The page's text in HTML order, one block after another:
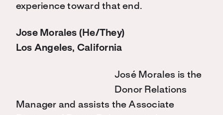
experience toward that end.
Jose Morales (He/They)
Los Angeles, California
José Morales is the
Donor Relations
Manager and assists the Associate